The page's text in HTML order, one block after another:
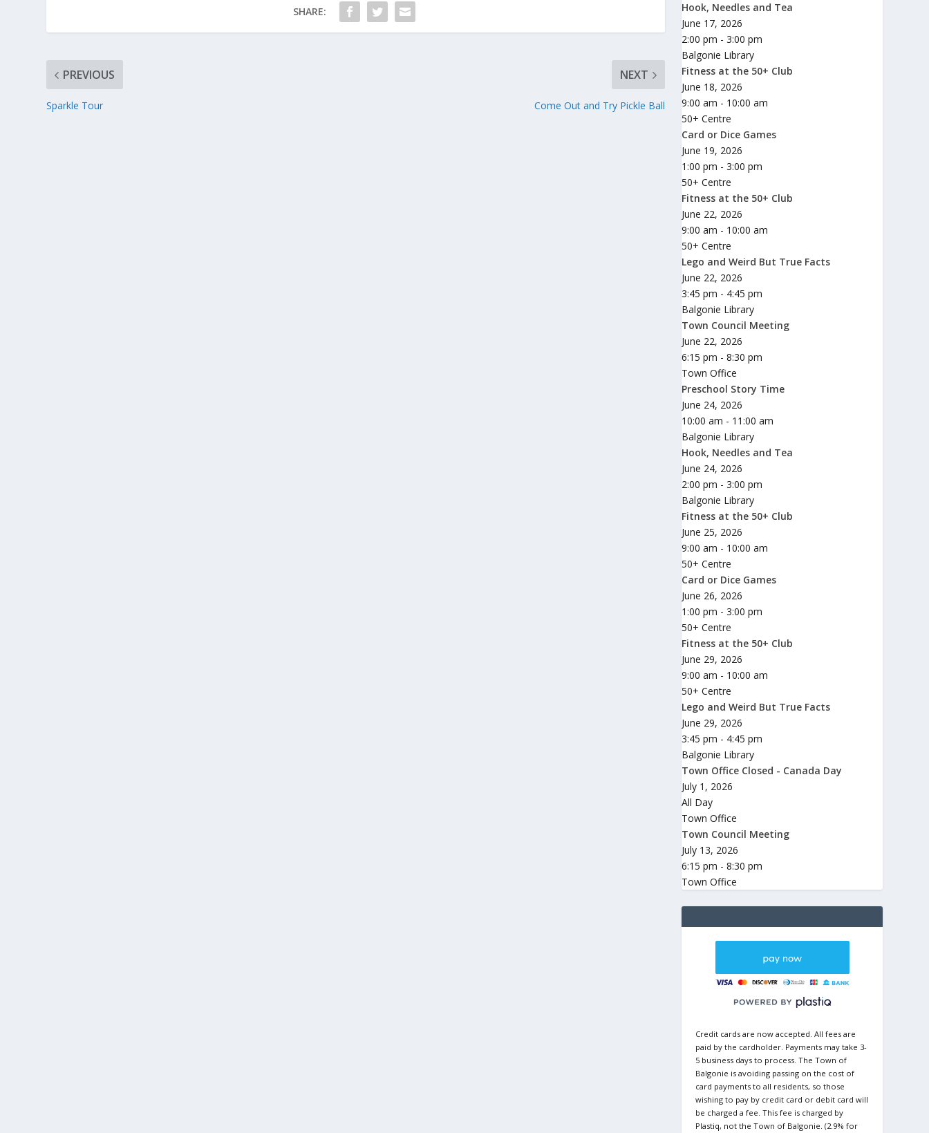
SHARE:
PREVIOUS
Sparkle Tour
NEXT
Come Out and Try Pickle Ball
Hook, Needles and Tea
June 17, 2026
2:00 pm - 3:00 pm
Balgonie Library
Fitness at the 50+ Club
June 18, 2026
9:00 am - 10:00 am
50+ Centre
Card or Dice Games
June 19, 2026
1:00 pm - 3:00 pm
50+ Centre
Fitness at the 50+ Club
June 22, 2026
9:00 am - 10:00 am
50+ Centre
Lego and Weird But True Facts
June 22, 2026
3:45 pm - 4:45 pm
Balgonie Library
Town Council Meeting
June 22, 2026
6:15 pm - 8:30 pm
Town Office
Preschool Story Time
June 24, 2026
10:00 am - 11:00 am
Balgonie Library
Hook, Needles and Tea
June 24, 2026
2:00 pm - 3:00 pm
Balgonie Library
Fitness at the 50+ Club
June 25, 2026
9:00 am - 10:00 am
50+ Centre
Card or Dice Games
June 26, 2026
1:00 pm - 3:00 pm
50+ Centre
Fitness at the 50+ Club
June 29, 2026
9:00 am - 10:00 am
50+ Centre
Lego and Weird But True Facts
June 29, 2026
3:45 pm - 4:45 pm
Balgonie Library
Town Office Closed - Canada Day
July 1, 2026
All Day
Town Office
Town Council Meeting
July 13, 2026
6:15 pm - 8:30 pm
Town Office
Credit cards are now accepted. All fees are
paid by the cardholder. Payments may take 3-
5 business days to process. The Town of
Balgonie is avoiding passing on the cost of
card payments to all residents, so those
wishing to pay by credit card or debit card will
be charged a fee. This fee is charged by
Plastiq, not the Town of Balgonie. (2.9% for